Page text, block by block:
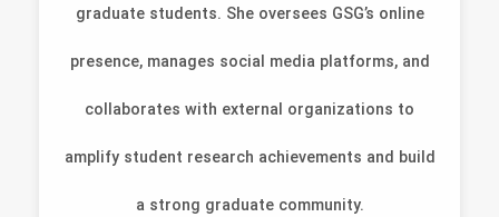
graduate students. She oversees GSG’s online
presence, manages social media platforms, and
collaborates with external organizations to
amplify student research achievements and build
a strong graduate community.